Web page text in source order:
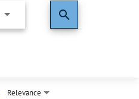
search
Relevance